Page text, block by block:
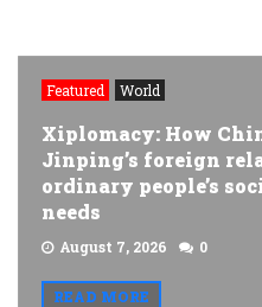
Featured World
Xiplomacy: How
Jinping’s foreign
ordinary people’s
needs
August 7, 2026 0
READ MORE